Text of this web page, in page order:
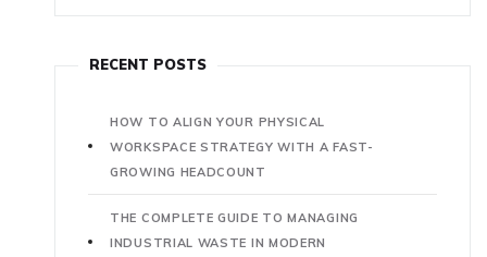
RECENT POSTS
HOW TO ALIGN YOUR PHYSICAL
WORKSPACE STRATEGY WITH A FAST-
GROWING HEADCOUNT
THE COMPLETE GUIDE TO MANAGING
INDUSTRIAL WASTE IN MODERN